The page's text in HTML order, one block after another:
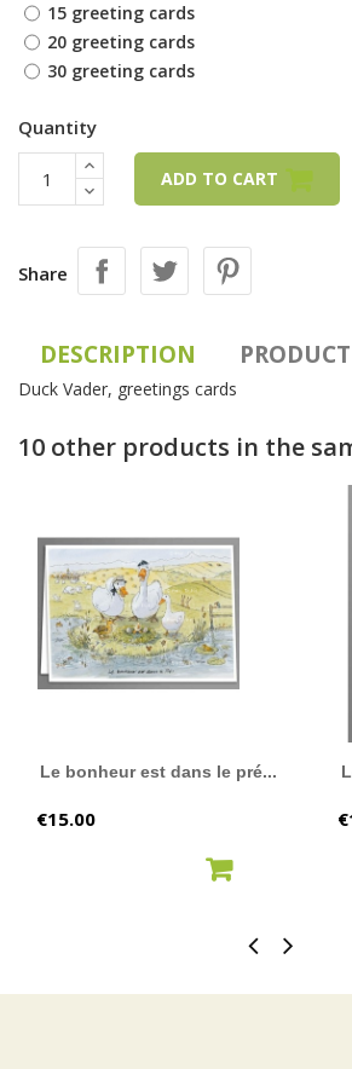
15 greeting cards
20 greeting cards
30 greeting cards
Quantity
ADD TO CART
Share
DESCRIPTION
Duck Vader, greetings cards
10 other products in the
Le bonheur est dans le pré...
Price
€15.00